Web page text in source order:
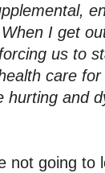
I get
us to
care for
hurting and
not going to